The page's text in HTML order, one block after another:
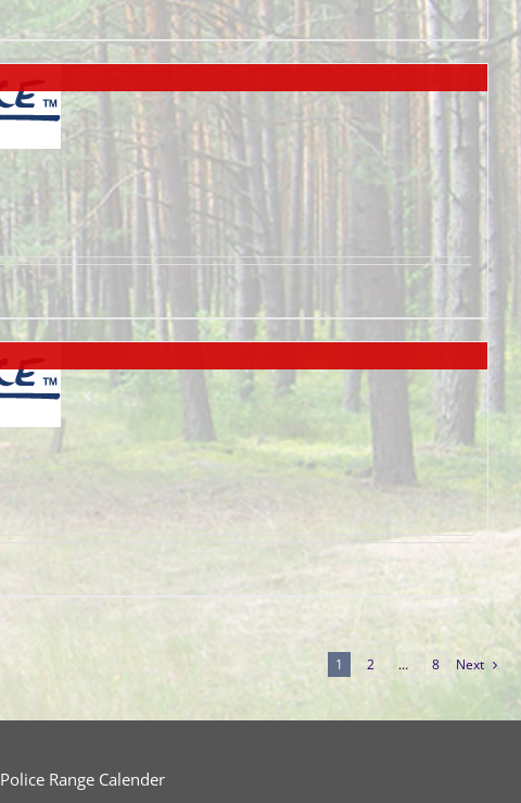
1 2 … 8 Next
Police Range Calender